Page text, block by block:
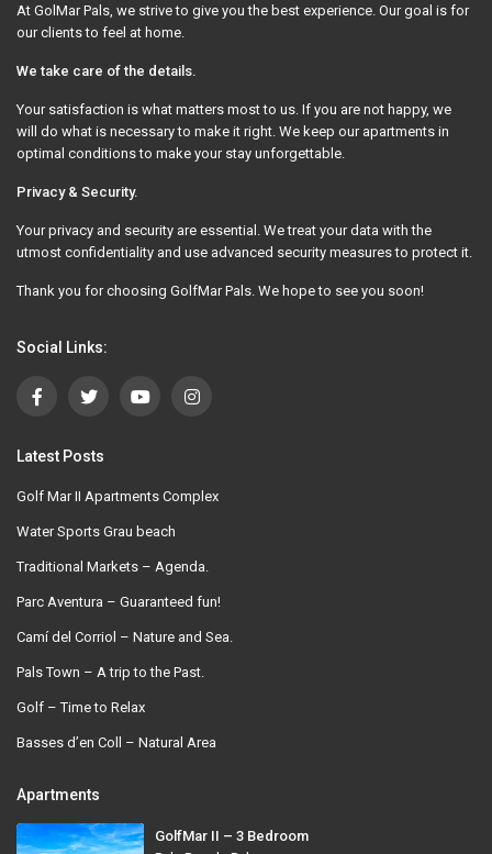
At GolMar Pals, we strive to give you the best experience. Our goal is for
our clients to feel at home.
We take care of the details.
Your satisfaction is what matters most to us. If you are not happy, we
will do what is necessary to make it right. We keep our apartments in
optimal conditions to make your stay unforgettable.
Privacy & Security.
Your privacy and security are essential. We treat your data with the
utmost confidentiality and use advanced security measures to protect it.
Thank you for choosing GolfMar Pals. We hope to see you soon!
Social Links:
Latest Posts
Golf Mar II Apartments Complex
Water Sports Grau beach
Traditional Markets – Agenda.
Parc Aventura – Guaranteed fun!
Camí del Corriol – Nature and Sea.
Pals Town – A trip to the Past.
Golf – Time to Relax
Basses d’en Coll – Natural Area
Apartments
GolfMar II – 3 Bedroom